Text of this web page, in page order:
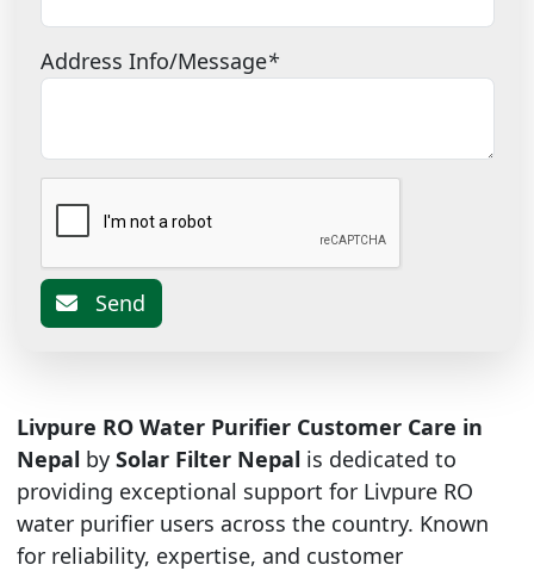
Address Info/Message*
Send
Livpure RO Water Purifier Customer Care in
Nepal by Solar Filter Nepal is dedicated to
providing exceptional support for Livpure RO
water purifier users across the country. Known
for reliability, expertise, and customer